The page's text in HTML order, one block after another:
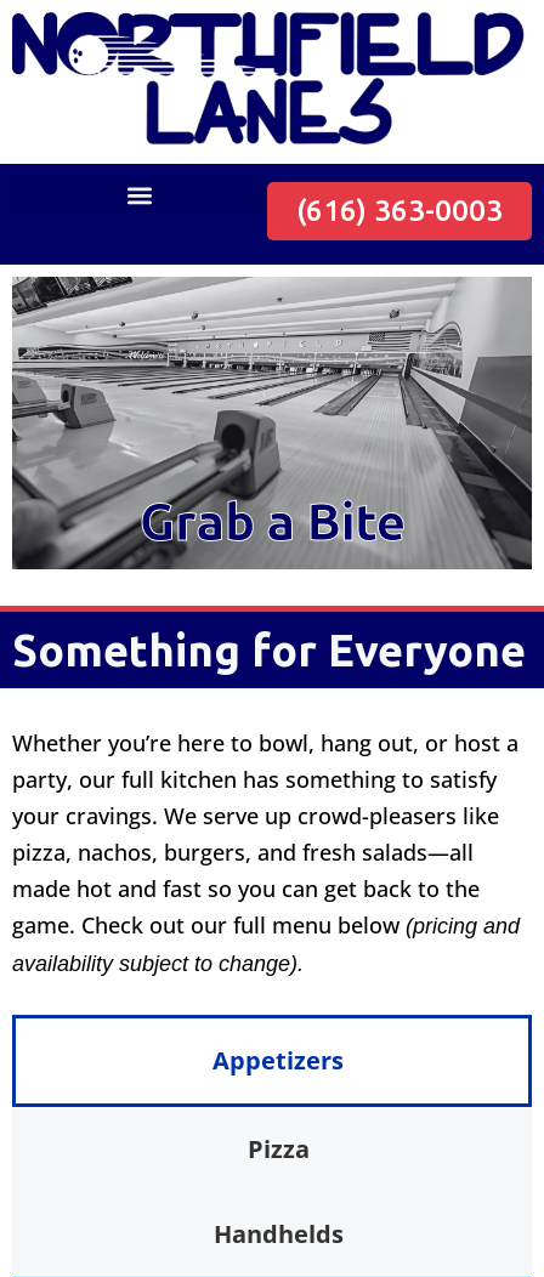
(616) 363-0003
Grab a Bite
Something for Everyone
Whether you’re here to bowl, hang out, or host a
party, our full kitchen has something to satisfy
your cravings. We serve up crowd-pleasers like
pizza, nachos, burgers, and fresh salads—all
made hot and fast so you can get back to the
game. Check out our full menu below (pricing and
availability subject to change).
Appetizers
Pizza
Handhelds